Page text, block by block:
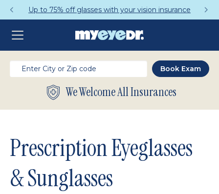
Get a Complete Pair for Just $95
We Welcome All Insurances
Prescription Eyeglasses
& Sunglasses